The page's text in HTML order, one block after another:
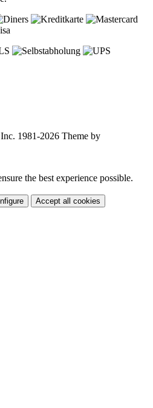
1981-2026 Theme by
the best experience possible.
Accept all cookies